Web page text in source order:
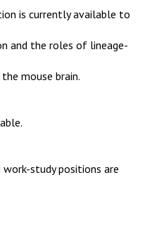
is currently available to
and the roles of lineage-
mouse brain.
work-study positions are